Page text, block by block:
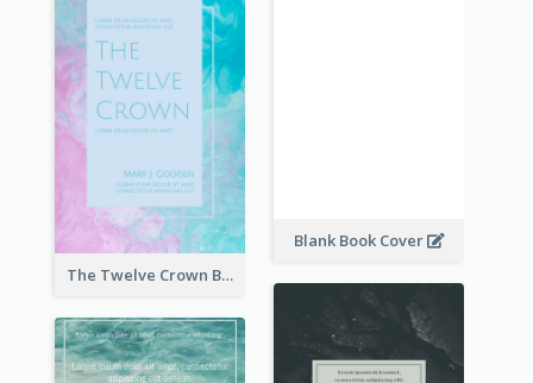
Blank Book Cover
The Twelve Crown Book Cover